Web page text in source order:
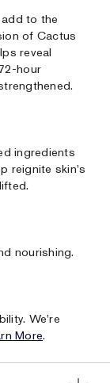
to the
of Cactus
reveal
hour
ingredients
reignite skin's
nourishing.
We're
More.